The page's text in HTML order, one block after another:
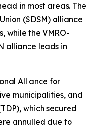
in most areas. The
(SDSM) alliance
while the VMRO-
alliance leads in
Alliance for
municipalities, and
which secured
annulled due to